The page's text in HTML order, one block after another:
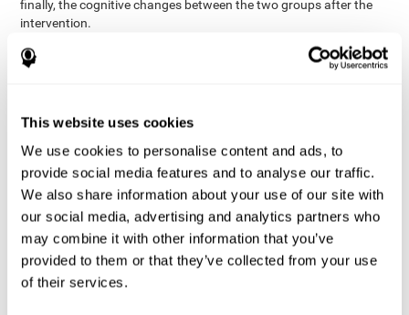
This website uses cookies
We use cookies to personalise content and ads, to
provide social media features and to analyse our traffic.
We also share information about your use of our site with
our social media, advertising and analytics partners who
may combine it with other information that you’ve
provided to them or that they’ve collected from your use
of their services.
finally, the cognitive changes between the two groups after the
intervention.
In addition, a different approach was tested, using the statistical
program SPSS. They used t-tests for independent samples and
and after training, respectively. Finally, an ANCOVA was
CogniFit training.
The results in both procedures were similar. However, the results
explained below are based on the second procedure (performed
with SPSS).
Results and Conclusions